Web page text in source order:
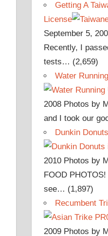
Getting A
License
September 5,
Recently, I
tests… (2,659)
Water
2008 Photos by
and I took our
Dunkin
2010 Photos by
FOOD
see… (1,897)
Recumbent
2009 Photos by